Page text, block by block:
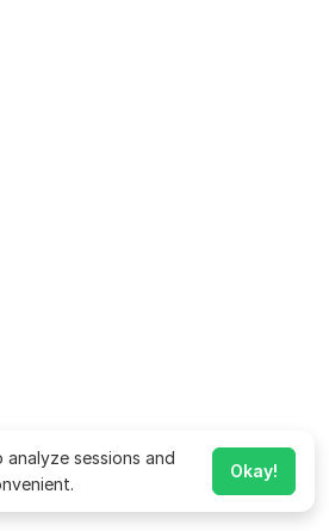
analyze sessions and
Okay!